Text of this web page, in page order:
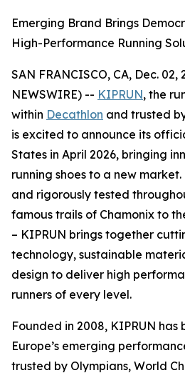
Emerging Brand Brings
High-Performance Running
SAN FRANCISCO, CA, Dec. 02,
NEWSWIRE) -- KIPRUN, the
within Decathlon and trusted
is excited to announce its
States in April 2026, bringing
running shoes to a new
and rigorously tested
famous trails of Chamonix to
– KIPRUN brings together
technology, sustainable
design to deliver high
runners of every level.
Founded in 2008, KIPRUN has
Europe’s emerging
trusted by Olympians, World